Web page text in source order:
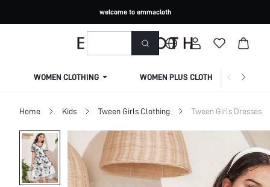
welcome to emmacloth
WOMEN CLOTHING WOMEN PLUS CLOTHING
Home Kids Tween Girls Clothing Tween Girls Dresses